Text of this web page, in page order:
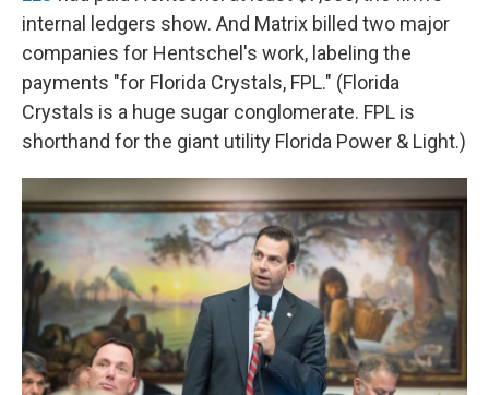
internal ledgers show. And Matrix billed two major
companies for Hentschel's work, labeling the
payments "for Florida Crystals, FPL." (Florida
Crystals is a huge sugar conglomerate. FPL is
shorthand for the giant utility Florida Power & Light.)